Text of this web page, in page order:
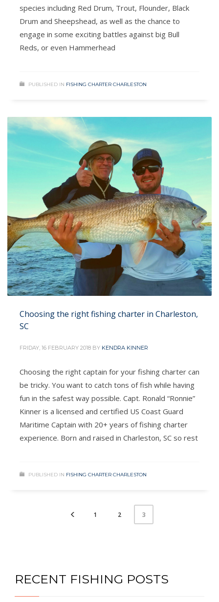
species including Red Drum, Trout, Flounder, Black
Drum and Sheepshead, as well as the chance to
engage in some exciting battles against big Bull
Reds, or even Hammerhead
PUBLISHED IN FISHING CHARTER CHARLESTON
Choosing the right fishing charter in Charleston,
SC
FRIDAY, 16 FEBRUARY 2018 BY KENDRA KINNER
Choosing the right captain for your fishing charter can
be tricky. You want to catch tons of fish while having
fun in the safest way possible. Capt. Ronald “Ronnie”
Kinner is a licensed and certified US Coast Guard
Maritime Captain with 20+ years of fishing charter
experience. Born and raised in Charleston, SC so rest
PUBLISHED IN FISHING CHARTER CHARLESTON
1 2 3
RECENT FISHING POSTS